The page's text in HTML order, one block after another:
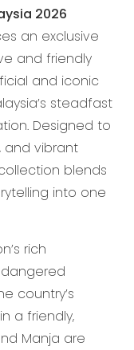
2026
an exclusive
and friendly
and iconic
steadfast
Designed to
and vibrant
blends
into one
rich
country’s
a friendly,
Manja are